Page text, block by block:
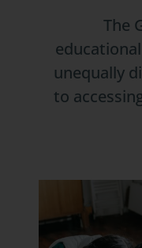
The
unequally
to